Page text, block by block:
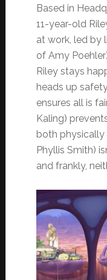
Based in
11-year-old
at work, led by
of Amy
Riley stays
heads up
ensures all is
Kaling)
both physically
Phyllis Smith)
and frankly,